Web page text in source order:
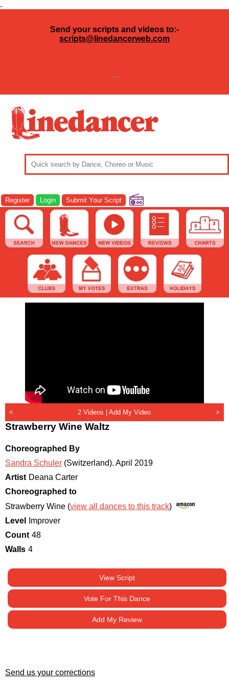
.
Send your scripts and videos to:-
scripts@linedancerweb.com
---
Register Login Submit Your Script
< 2 Videos |Add My Video >
Strawberry Wine Waltz
Choreographed By
Sandra Schuler (Switzerland). April 2019
Artist Deana Carter
Choreographed to
Strawberry Wine (view all dances to this track)
Level
Improver
Count 48
Walls 4
View Script
Vote For This Dance
Add My Review
Send us your corrections